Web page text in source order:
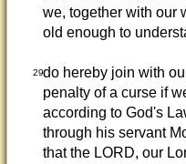
we, together with our
old enough to
29do hereby join with
penalty of a curse if
according to God's
through his servant
that the LORD, our